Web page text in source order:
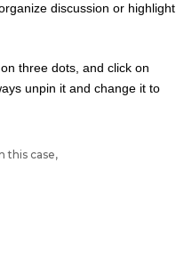
discussion or highlight
three dots, and click on
unpin it and change it to
this case,